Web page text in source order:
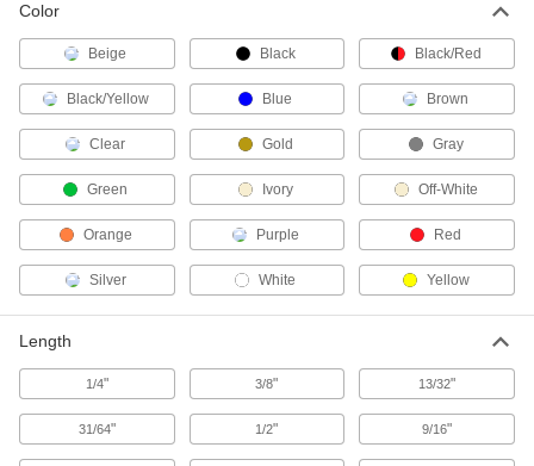
Save floor space by storing material on raised
170 products
Shelving
1,280 products
Bin Racks
102 products
Pipe Racks
Color
Beige Black Black/Red
Black/Yellow Blue Brown
Clear Gold Gray
Green Ivory Off-White
Orange Purple Red
Silver White Yellow
Length
1/4" 3/8" 13/32"
31/64" 1/2" 9/16"